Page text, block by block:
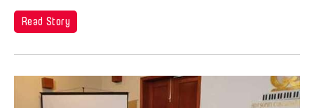
Cheng Yin-Chen
Cheuk Wing Nam
Cheuk Yan Ng
Chia Hsun Yuan
Chia-Ming Hsu
Read Story